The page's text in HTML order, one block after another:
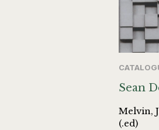
Sean
Melvin,
(.ed)